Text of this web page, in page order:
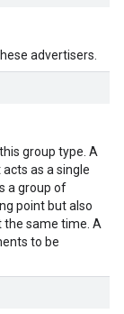
advertisers.
group type. A
as a single
a group of
point but also
the same time. A
to be